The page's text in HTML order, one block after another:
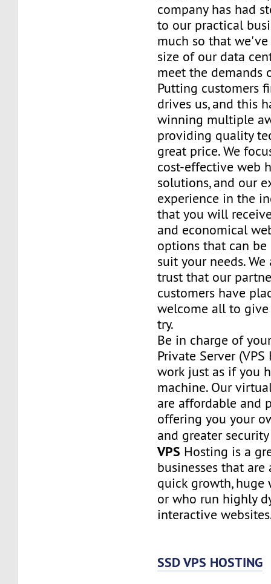
company has had
to our practical
much so that
size of our data
meet the demands
Putting customers
drives us, and this
winning multiple
providing quality
great price. We
cost-effective web
solutions, and our
experience in the
that you will
and economical
options that can
suit your needs.
trust that our
customers have
welcome all to
try.
Be in charge of
Private Server
work just as if you
machine. Our
are affordable and
offering you your
and greater
VPS Hosting is a
businesses that
quick growth, huge
or who run highly
interactive
SSD VPS HOSTING